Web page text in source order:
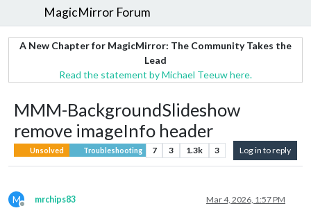
MagicMirror Forum
A New Chapter for MagicMirror: The Community Takes the
Lead
Read the statement by Michael Teeuw here.
MMM-BackgroundSlideshow
remove imageInfo header
Unsolved Troubleshooting 7 3 1.3k 3 Log in to reply
M
Offline
mrchips83 Mar 4, 2026, 1:57 PM